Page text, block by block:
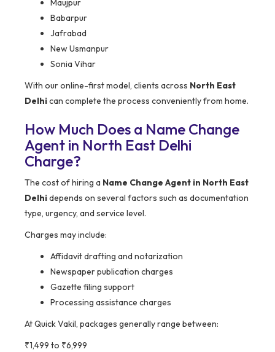
Maujpur
Babarpur
Jafrabad
New Usmanpur
Sonia Vihar
With our online-first model, clients across North East
Delhican complete the process conveniently from home.
How Much Does a Name Change
Agent in North East Delhi
Charge?
The cost of hiring a Name Change Agent in North East
Delhidepends on several factors such as documentation
type, urgency, and service level.
Charges may include:
Affidavit drafting and notarization
Newspaper publication charges
Gazette filing support
Processing assistance charges
At Quick Vakil, packages generally range between:
₹1,499 to ₹6,999